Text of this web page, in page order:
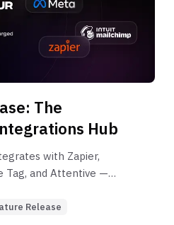
The
Hub
with Zapier,
Tag, and Attentive —
your marketing with
Release